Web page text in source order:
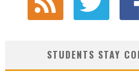
STUDENTS STAY